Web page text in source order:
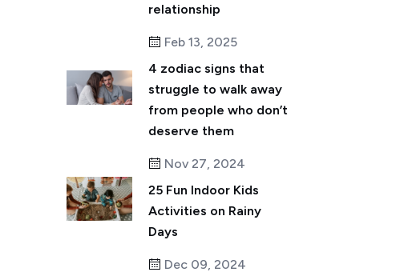
relationship
Feb 13, 2025
4 zodiac signs that
struggle to walk away
from people who don’t
deserve them
Nov 27, 2024
25 Fun Indoor Kids
Activities on Rainy
Days
Dec 09, 2024